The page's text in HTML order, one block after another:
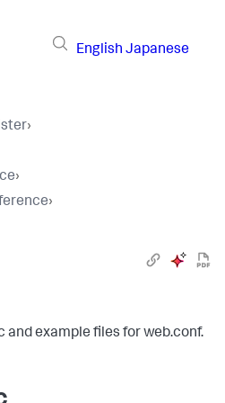
English Japanese
›
›
›
and example files for web.conf.